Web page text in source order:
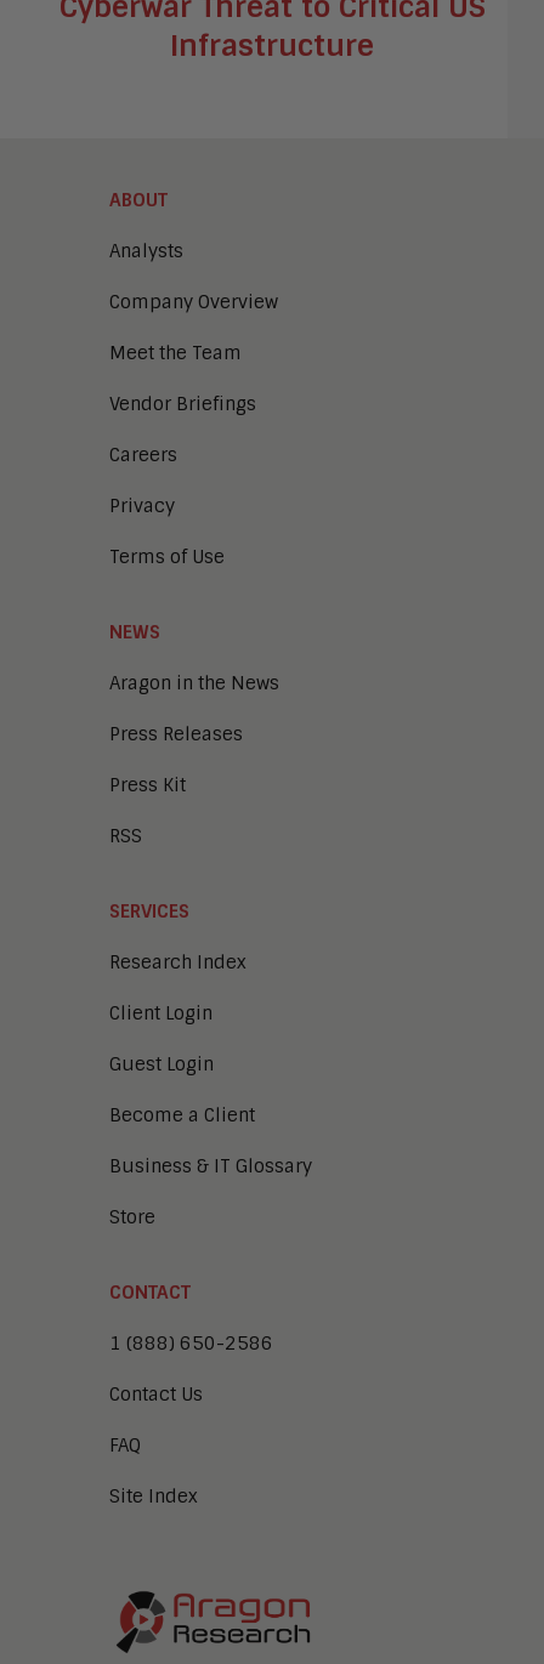
Infrastructure
ABOUT
Analysts
Company Overview
Meet the Team
Vendor Briefings
Careers
Privacy
Terms of Use
NEWS
Aragon in the News
Press Releases
Press Kit
RSS
SERVICES
Research Index
Client Login
Guest Login
Become a Client
Business & IT Glossary
Store
CONTACT
1 (888) 650-2586
Contact Us
FAQ
Site Index